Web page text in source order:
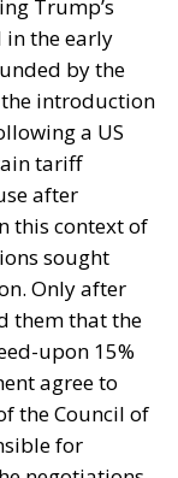
the
waters of
object of 30
fisheries,
stake is
Mandeb also
of Eurasian
of it is
the
For twenty
bargain:
in
on the Sahara
Pedro
autonomy